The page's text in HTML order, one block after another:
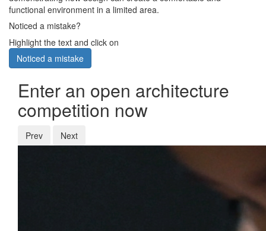
functional environment in a limited area.
Noticed a mistake?
Highlight the text and click on
Noticed a mistake
Enter an open architecture
competition now
Prev Next